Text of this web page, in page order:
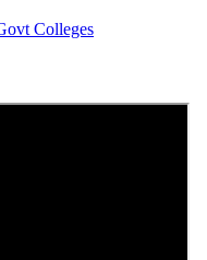
Colleges
the session 2025-26